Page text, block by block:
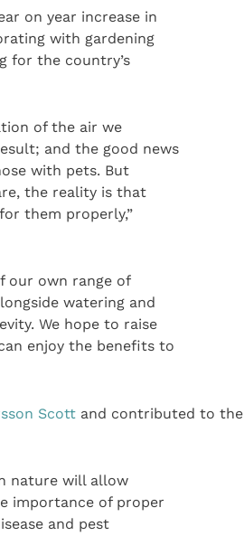
on year increase in
with gardening
for the country’s
of the air we
and the good news
with pets. But
the reality is that
them properly,”
our own range of
watering and
We hope to raise
enjoy the benefits to
Scott and contributed to the
nature will allow
importance of proper
and pest